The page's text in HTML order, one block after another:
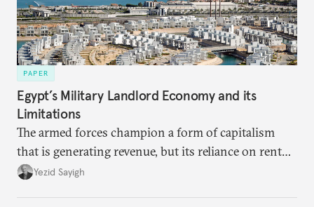
PAPER
Egypt’s Military Landlord Economy and its
Limitations
The armed forces champion a form of capitalism
that is generating revenue, but its reliance on rent
faces diminishing returns, leaving the country with
Yezid Sayigh